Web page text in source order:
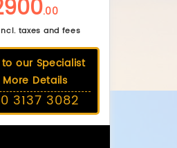
.00
taxes and fees
to our Specialist
Details
3137 3082